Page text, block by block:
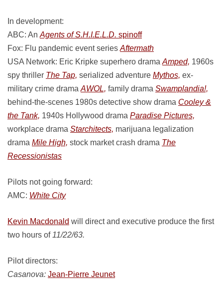
In development:
ABC: An Agents of S.H.I.E.L.D. spinoff
Fox: Flu pandemic event series Aftermath
USA Network: Eric Kripke superhero drama Amped, 1960s
spy thriller The Tap, serialized adventure Mythos, ex-
military crime drama AWOL, family drama Swamplandia!,
behind-the-scenes 1980s detective show drama Cooley &
the Tank, 1940s Hollywood drama Paradise Pictures,
workplace drama Starchitects, marijuana legalization
drama Mile High, stock market crash drama The
Recessionistas
Pilots not going forward:
AMC: White City
Kevin Macdonald will direct and executive produce the first
two hours of 11/22/63.
Pilot directors:
Casanova: Jean-Pierre Jeunet